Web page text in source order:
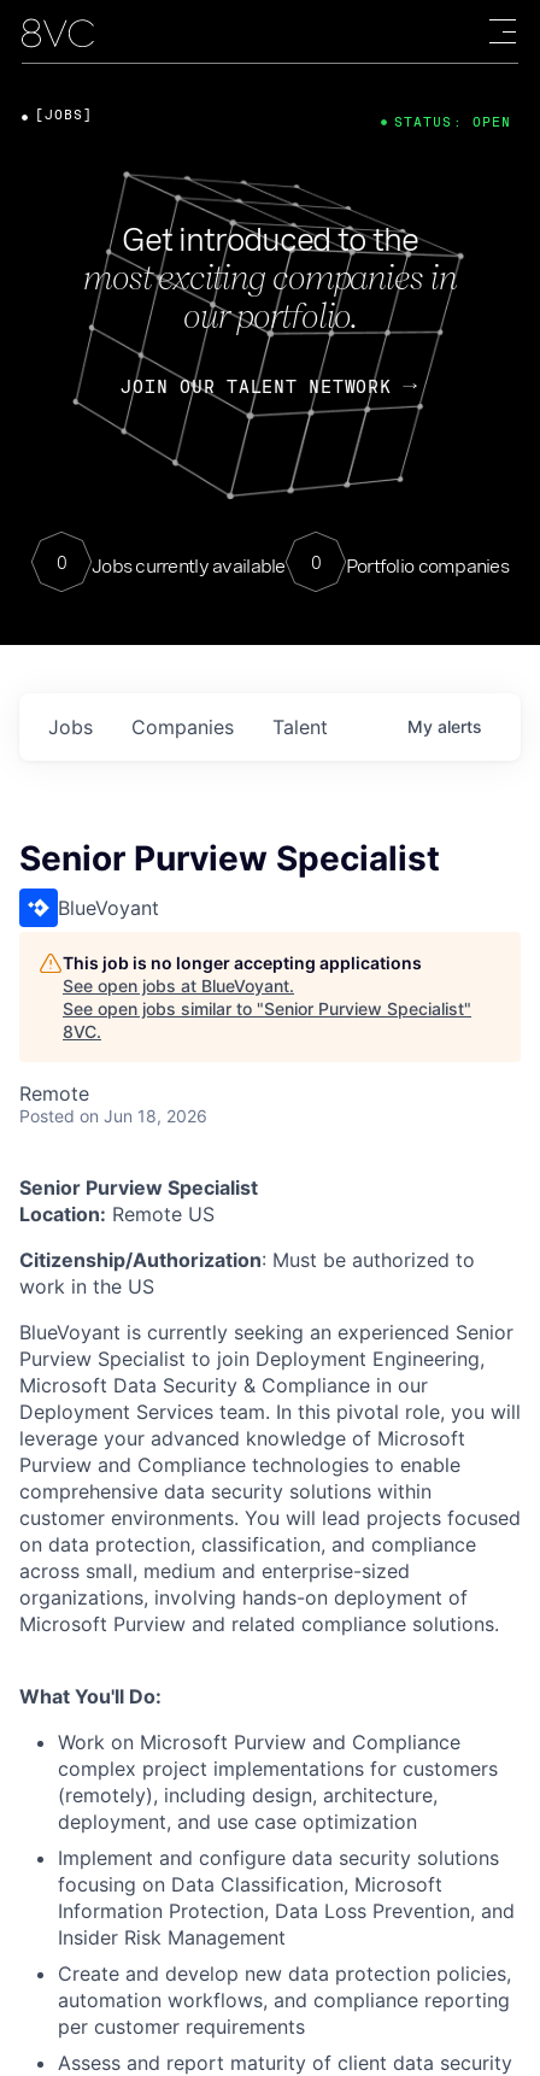
Get introduced to the
most exciting companies in
our portfolio.
JOIN OUR TALENT NETWORK
0 Jobs currently available 0 Portfolio companies
[JOBS] STATUS: OPEN
Jobs Companies Talent My alerts
Senior Purview Specialist
BlueVoyant
This job is no longer accepting applications
See open jobs at BlueVoyant.
See open jobs similar to "Senior Purview Specialist"
8VC.
Remote
Posted on Jun 18, 2026
Senior Purview Specialist
Location: Remote US
Citizenship/Authorization: Must be authorized to
work in the US
BlueVoyant is currently seeking an experienced Senior
Purview Specialist to join Deployment Engineering,
Microsoft Data Security & Compliance in our
Deployment Services team. In this pivotal role, you will
leverage your advanced knowledge of Microsoft
Purview and Compliance technologies to enable
comprehensive data security solutions within
customer environments. You will lead projects focused
on data protection, classification, and compliance
across small, medium and enterprise-sized
organizations, involving hands-on deployment of
Microsoft Purview and related compliance solutions.
What You'll Do:
Work on Microsoft Purview and Compliance
complex project implementations for customers
(remotely), including design, architecture,
deployment, and use case optimization
Implement and configure data security solutions
focusing on Data Classification, Microsoft
Information Protection, Data Loss Prevention, and
Insider Risk Management
Create and develop new data protection policies,
automation workflows, and compliance reporting
per customer requirements
Assess and report maturity of client data security